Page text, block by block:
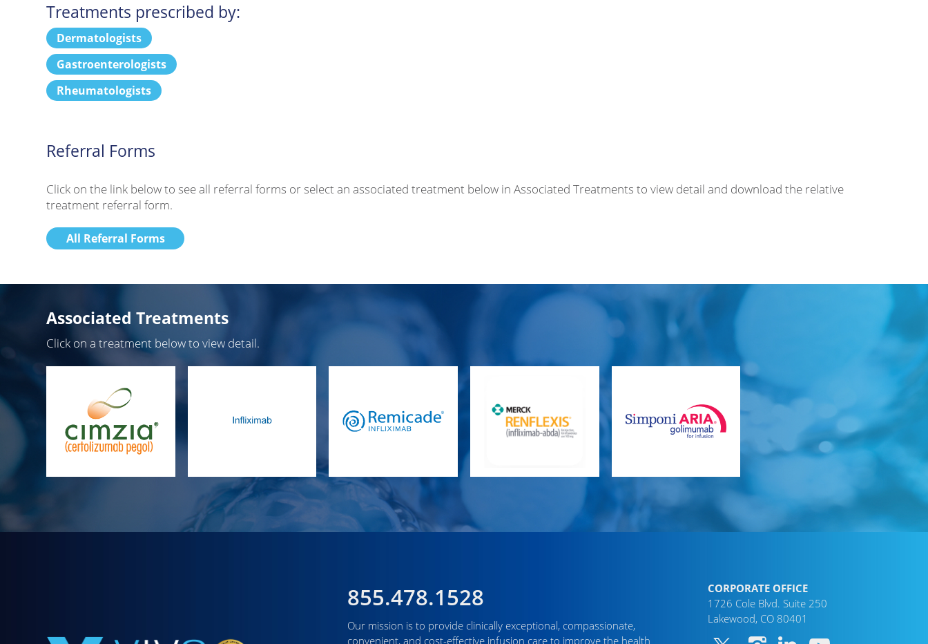
Treatments prescribed by:
Dermatologists
Gastroenterologists
Rheumatologists
Referral Forms
Click on the link below to see all referral forms or select an associated treatment below in Associated Treatments to view detail and download the relative
treatment referral form.
All Referral Forms
Associated Treatments
Click on a treatment below to view detail.
855.478.1528
Our mission is to provide clinically exceptional, compassionate,
convenient, and cost-effective infusion care to improve the health
CORPORATE OFFICE
1726 Cole Blvd. Suite 250
Lakewood, CO 80401